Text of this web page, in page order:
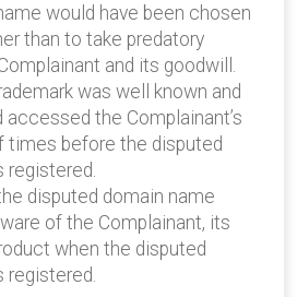
would have been chosen
than to take predatory
and its goodwill.
was well known and
accessed the Complainant’s
times before the disputed
registered.
disputed domain name
of the Complainant, its
when the disputed
registered.